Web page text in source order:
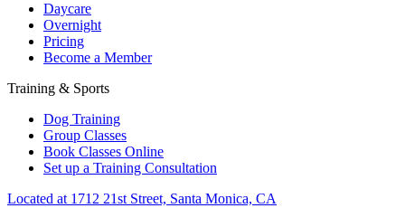
Daycare
Overnight
Pricing
Become a Member
Training & Sports
Dog Training
Group Classes
Book Classes Online
Set up a Training Consultation
Located at 1712 21st Street, Santa Monica, CA